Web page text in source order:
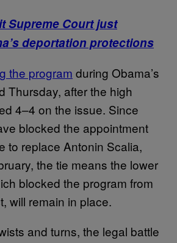
Supreme Court just
deportation protections
the program during Obama’s
Thursday, after the high
4–4 on the issue. Since
blocked the appointment
to replace Antonin Scalia,
the tie means the lower
blocked the program from
will remain in place.
and turns, the legal battle